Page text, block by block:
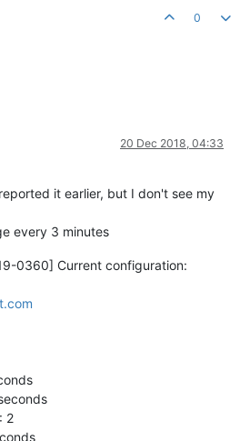
0
20 Dec 2018, 04:33
it earlier, but I don't see my
every 3 minutes
0360] Current configuration:
2